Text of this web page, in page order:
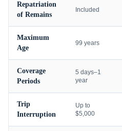
Repatriation
of Remains
Included
Maximum
Age
99 years
Coverage
Periods
5 days–1
year
Trip
Interruption
Up to
$5,000